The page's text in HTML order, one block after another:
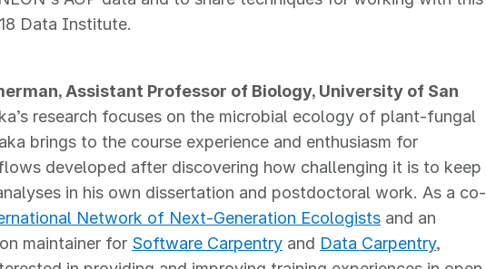
Data Institute.
Assistant Professor of Biology, University of San
research focuses on the microbial ecology of plant-fungal
brings to the course experience and enthusiasm for
developed after discovering how challenging it is to keep
in his own dissertation and postdoctoral work. As a co-
Network of Next-Generation Ecologists and an
maintainer for Software Carpentry and Data Carpentry,